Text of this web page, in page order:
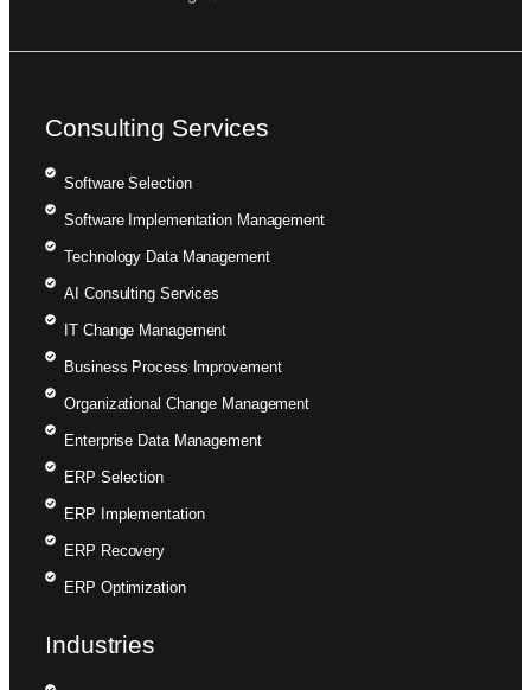
Consulting Services
Software Selection
Software Implementation Management
Technology Data Management
AI Consulting Services
IT Change Management
Business Process Improvement
Organizational Change Management
Enterprise Data Management
ERP Selection
ERP Implementation
ERP Recovery
ERP Optimization
Industries